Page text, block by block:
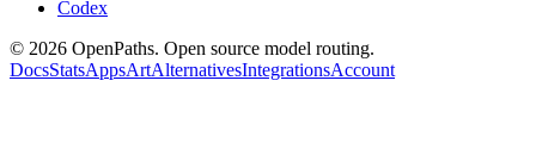
Codex
© 2026 OpenPaths. Open source model routing.
DocsStatsAppsArtAlternativesIntegrationsAccount